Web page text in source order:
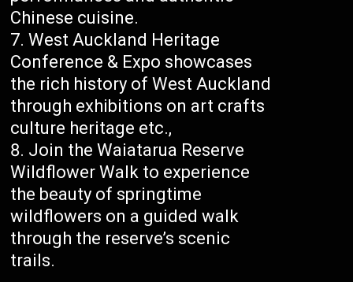
Chinese cuisine.
West Auckland Heritage
Conference & Expo showcases
the rich history of West Auckland
through exhibitions on art crafts
culture heritage etc.,
Join the Waiatarua Reserve
Wildflower Walk to experience
the beauty of springtime
wildflowers on a guided walk
through the reserve’s scenic
trails.